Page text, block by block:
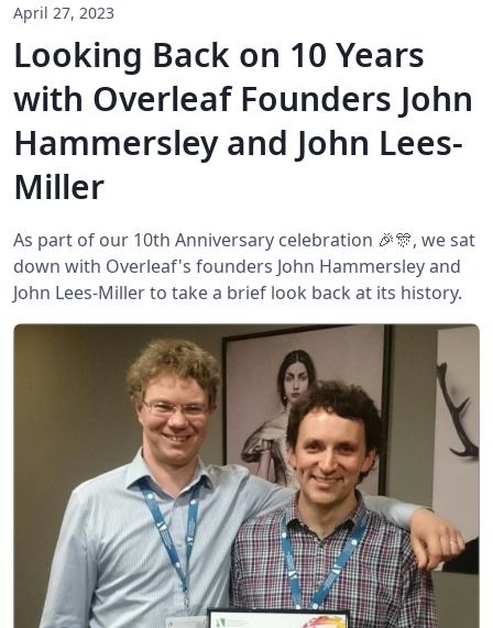
April 27, 2023
Looking Back on 10 Years
with Overleaf Founders John
Hammersley and John Lees-
Miller
As part of our 10th Anniversary celebration 🎉🎊, we sat
down with Overleaf's founders John Hammersley and
John Lees-Miller to take a brief look back at its history.